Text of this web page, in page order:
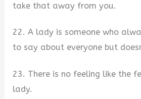
take that away from you.
22. A lady is someone who
to say about everyone but
23. There is no feeling like the
lady.